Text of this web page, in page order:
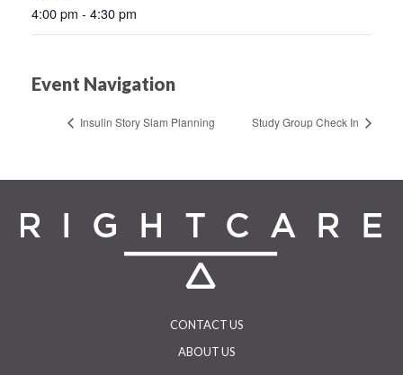
4:00 pm - 4:30 pm
Event Navigation
Insulin Story Slam Planning Study Group Check In
CONTACT US
ABOUT US